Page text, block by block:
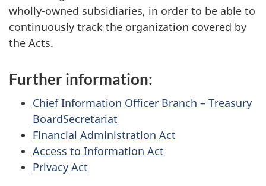
wholly-owned subsidiaries, in order to be able to
continuously track the organization covered by
the Acts.
Further information:
Chief Information Officer Branch – Treasury
BoardSecretariat
Financial Administration Act
Access to Information Act
Privacy Act